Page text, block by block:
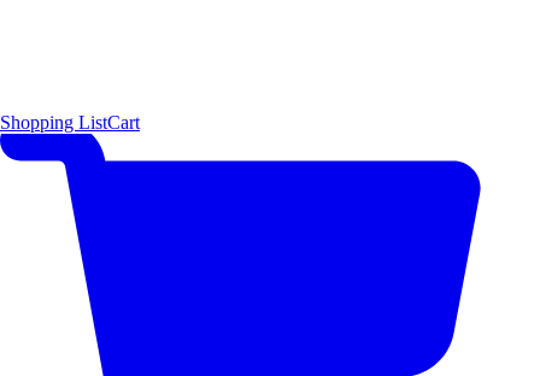
Shopping ListCart